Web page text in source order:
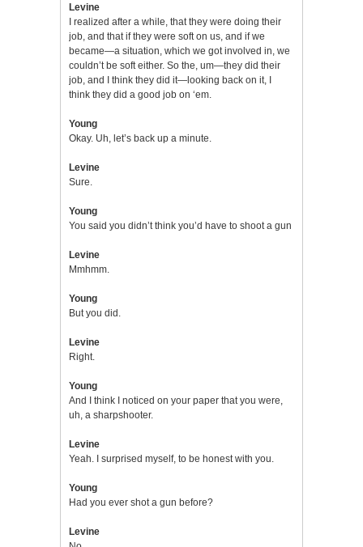
Levine
I realized after a while, that they were doing their
job, and that if they were soft on us, and if we
became—a situation, which we got involved in, we
couldn’t be soft either. So the, um—they did their
job, and I think they did it—looking back on it, I
think they did a good job on ‘em.
Young
Okay. Uh, let’s back up a minute.
Levine
Sure.
Young
You said you didn’t think you’d have to shoot a gun
Levine
Mmhmm.
Young
But you did.
Levine
Right.
Young
And I think I noticed on your paper that you were,
uh, a sharpshooter.
Levine
Yeah. I surprised myself, to be honest with you.
Young
Had you ever shot a gun before?
Levine